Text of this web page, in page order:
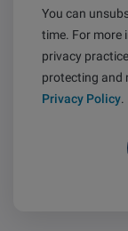
You can
time. For more
privacy
protecting and
Privacy Policy.